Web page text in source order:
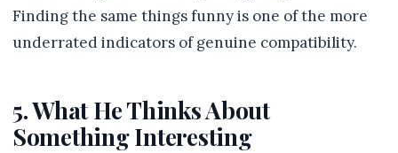
Finding the same things funny is one of the more
underrated indicators of genuine compatibility.
5. What He Thinks About
Something Interesting